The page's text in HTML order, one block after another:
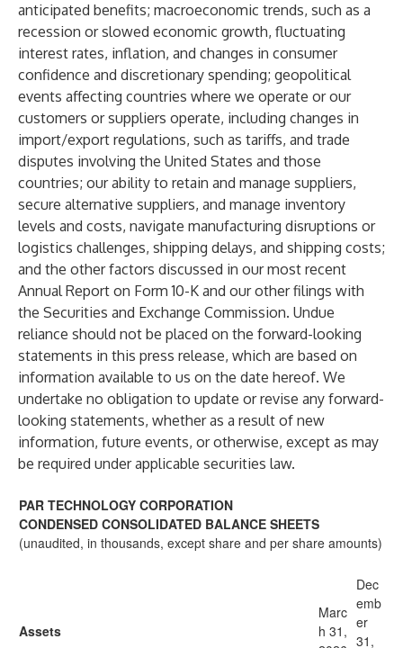
anticipated benefits; macroeconomic trends, such as a
recession or slowed economic growth, fluctuating
interest rates, inflation, and changes in consumer
confidence and discretionary spending; geopolitical
events affecting countries where we operate or our
customers or suppliers operate, including changes in
import/export regulations, such as tariffs, and trade
disputes involving the United States and those
countries; our ability to retain and manage suppliers,
secure alternative suppliers, and manage inventory
levels and costs, navigate manufacturing disruptions or
logistics challenges, shipping delays, and shipping costs;
and the other factors discussed in our most recent
Annual Report on Form 10-K and our other filings with
the Securities and Exchange Commission. Undue
reliance should not be placed on the forward-looking
statements in this press release, which are based on
information available to us on the date hereof. We
undertake no obligation to update or revise any forward-
looking statements, whether as a result of new
information, future events, or otherwise, except as may
be required under applicable securities law.
PAR TECHNOLOGY CORPORATION
CONDENSED CONSOLIDATED BALANCE SHEETS
(unaudited, in thousands, except share and per share amounts)
Assets
Marc
h 31,
Dec
emb
er
31,